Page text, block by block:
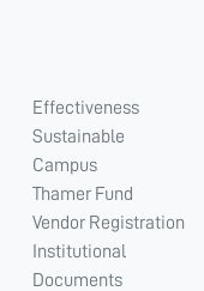
Effectiveness
Sustainable
Campus
Thamer Fund
Vendor Registration
Institutional
Documents